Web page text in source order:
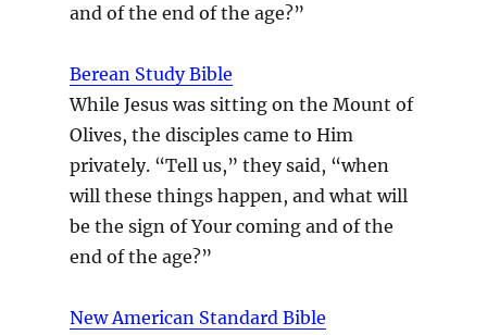
and of the end of the age?”
Berean Study Bible
While Jesus was sitting on the Mount of
Olives, the disciples came to Him
privately. “Tell us,” they said, “when
will these things happen, and what will
be the sign of Your coming and of the
end of the age?”
New American Standard Bible